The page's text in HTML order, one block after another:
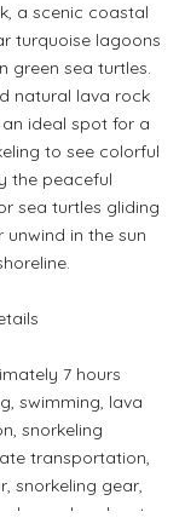
a scenic coastal
turquoise lagoons
green sea turtles.
natural lava rock
ideal spot for a
to see colorful
the peaceful
sea turtles gliding
in the sun
7 hours
swimming, lava
snorkeling
transportation,
snorkeling gear,
and park entry